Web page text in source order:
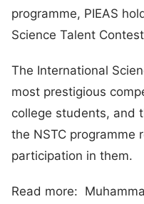
programme, PIEAS
Science Talent
The International
most prestigious
college students, and
the NSTC programme
participation in them.
Read more: